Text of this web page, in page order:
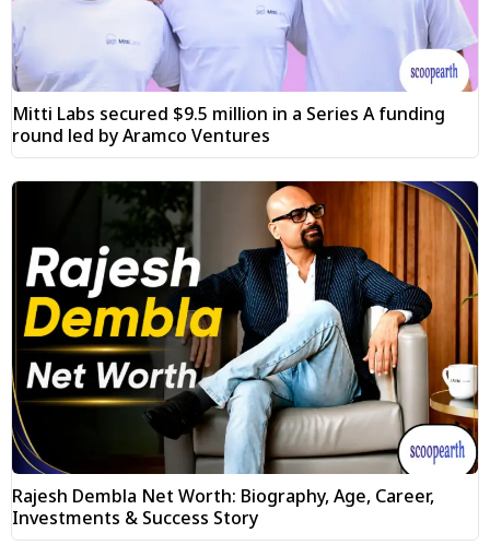
Mitti Labs secured $9.5 million in a Series A funding
round led by Aramco Ventures
Rajesh Dembla Net Worth: Biography, Age, Career,
Investments & Success Story